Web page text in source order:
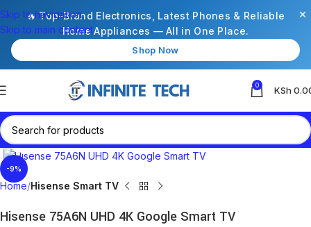
🔥 Top-Brand Electronics, Latest Phones & Reliable
Home Appliances — All in One Place.
Shop Now
×
Skip to navigation
Skip to main content
0 KSh
-9%
Click to enlarge
Home Hisense Smart TV
Hisense 75A6N UHD 4K Google Smart TV